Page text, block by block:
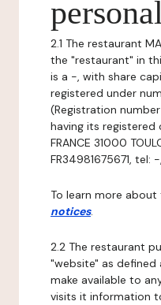
2.1 The restaurant
the "restaurant" in
is a -, with share
registered under
(Registration number
having its registered
FRANCE 31000
FR34981675671, tel:
To learn more
notices.
2.2 The restaurant
"website" as
make available to
visits it information